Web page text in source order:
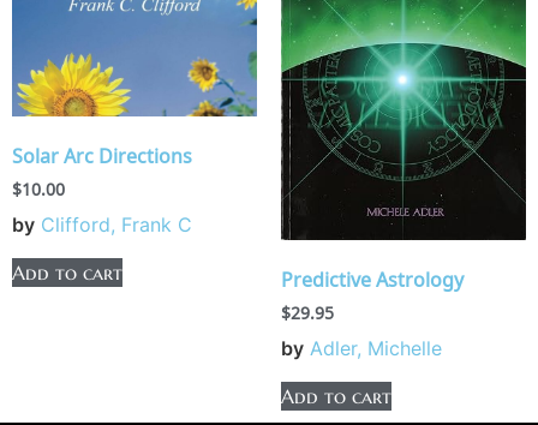
Solar Arc Directions
$10.00
by Clifford, Frank C
Add to cart
Predictive Astrology
$29.95
by Adler, Michelle
Add to cart